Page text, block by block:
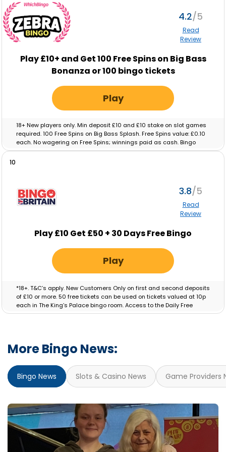
4.2
Read
Review
Play £10+ and Get 100 Free Spins on Big Bass
Bonanza or 100 bingo tickets
Play
18+ New players only. Min deposit £10 and £10 stake on slot games
required. 100 Free Spins on Big Bass Splash. Free Spins value: £0.10
each. No wagering on Free Spins; winnings paid as cash. Bingo
tickets: Min deposit £10 and £10 real-money spend on Bingo
10
3.8
Read
Review
Play £10 Get £50 + 30 Days Free Bingo
Play
*18+. T&C’s apply. New Customers Only on first and second deposits
of £10 or more. 50 free tickets can be used on tickets valued at 10p
each in The King’s Palace bingo room. Access to the Daily Free
Session will be granted for 30 Days. Bonus valid for 7 days.
More Bingo News:
Bingo News Slots & Casino News Game Providers